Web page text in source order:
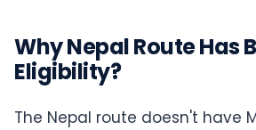
Why Nepal Route Has
Eligibility?
The Nepal route doesn't have